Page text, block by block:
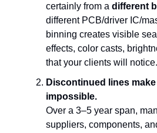
certainly from a different
different PCB/driver IC/
binning creates visible
effects, color casts,
that your clients will notice.
Discontinued lines
impossible.
Over a 3–5 year span,
suppliers, components,